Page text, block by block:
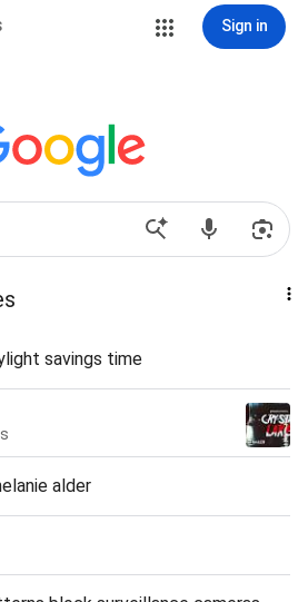
Sign in
savings time
alder